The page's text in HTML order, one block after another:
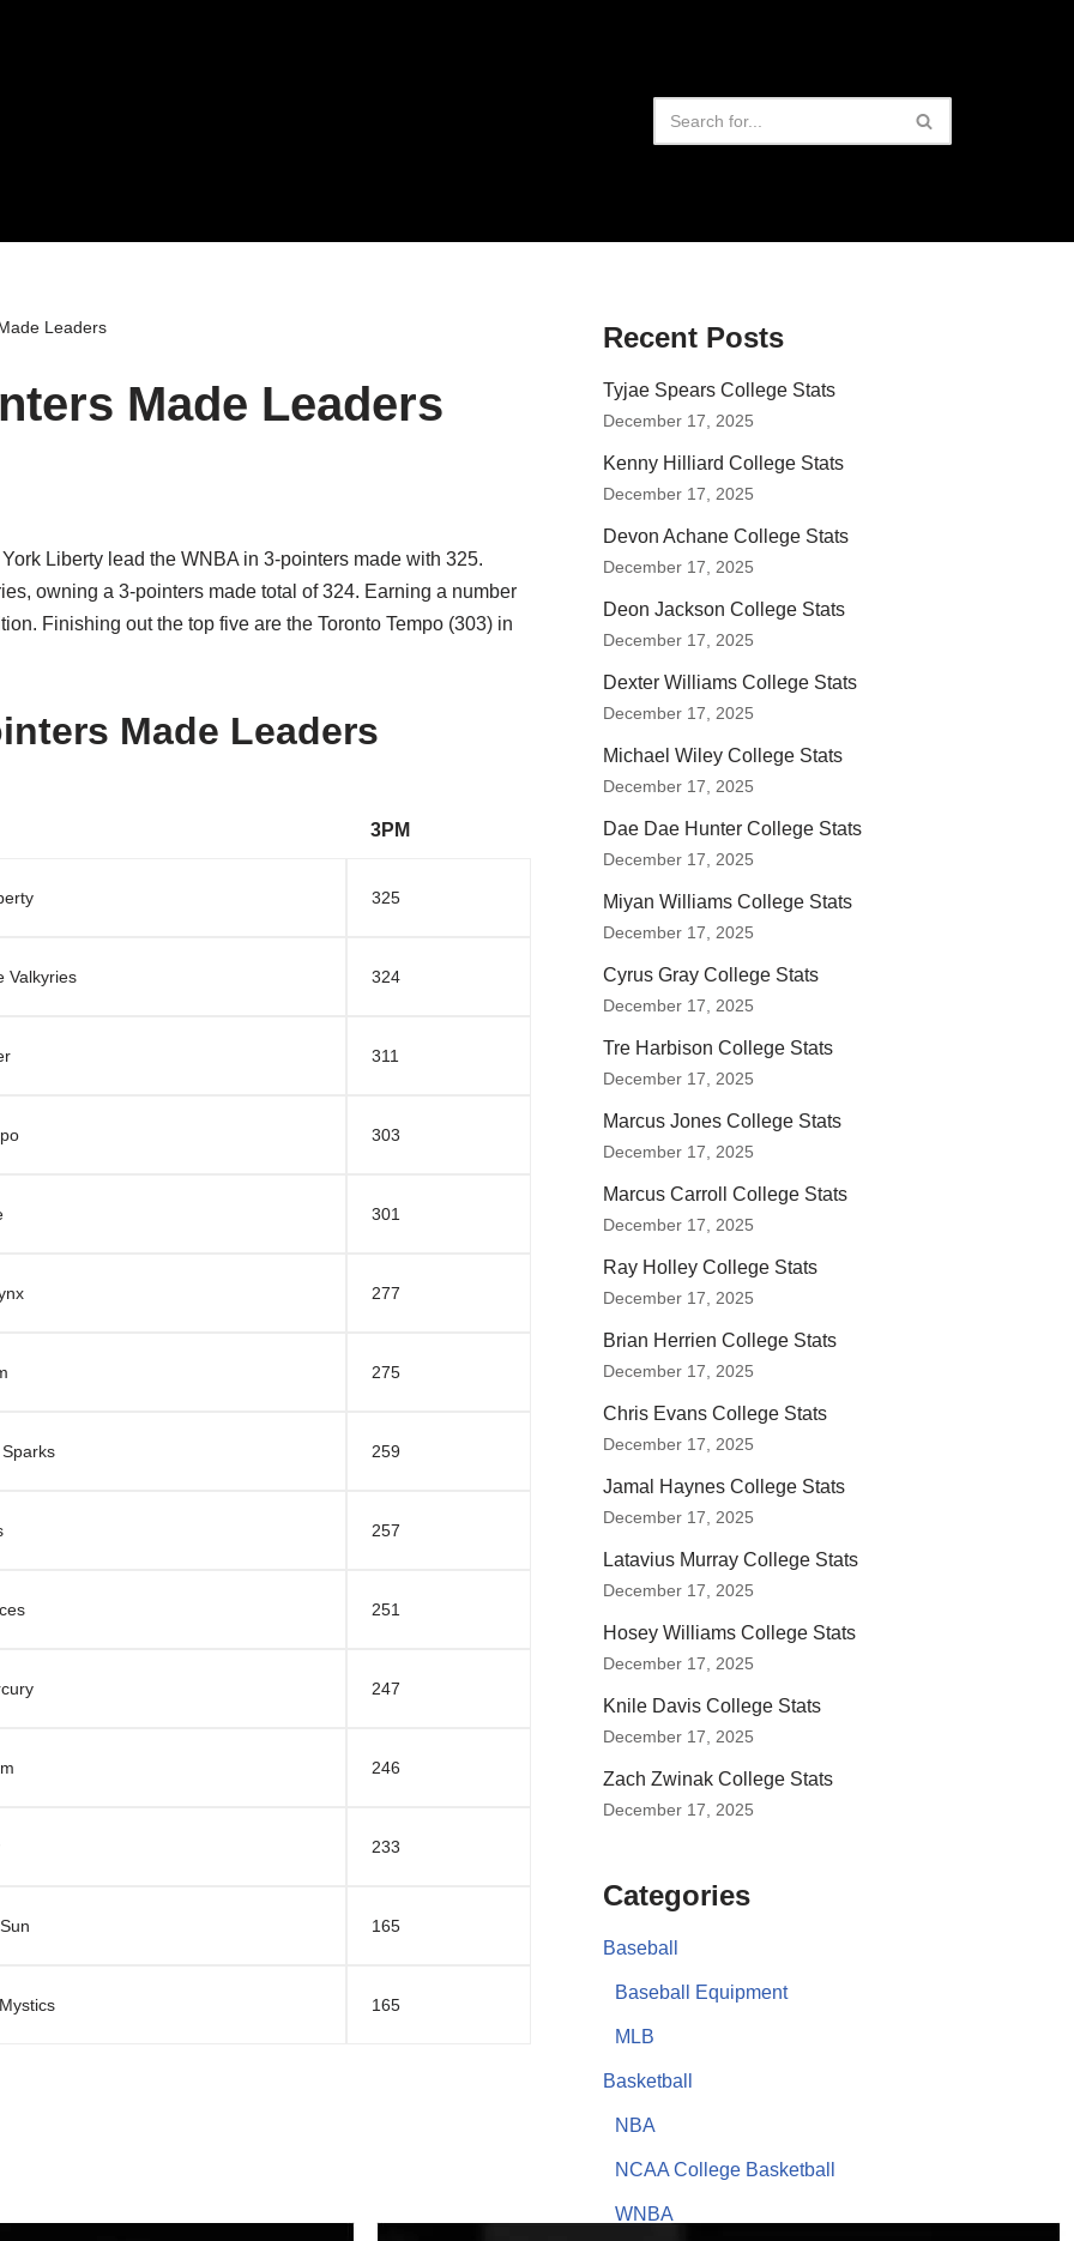
Leaders
Made Leaders
Liberty lead the WNBA in 3-pointers made with 325.
owning a 3-pointers made total of 324. Earning a number
Finishing out the top five are the Toronto Tempo (303) in
Made Leaders
3PM
325
Valkyries 324
311
303
301
277
275
259
257
251
247
246
233
165
165
Recent Posts
Tyjae Spears College Stats
December 17, 2025
Kenny Hilliard College Stats
December 17, 2025
Devon Achane College Stats
December 17, 2025
Deon Jackson College Stats
December 17, 2025
Dexter Williams College Stats
December 17, 2025
Michael Wiley College Stats
December 17, 2025
Dae Dae Hunter College Stats
December 17, 2025
Miyan Williams College Stats
December 17, 2025
Cyrus Gray College Stats
December 17, 2025
Tre Harbison College Stats
December 17, 2025
Marcus Jones College Stats
December 17, 2025
Marcus Carroll College Stats
December 17, 2025
Ray Holley College Stats
December 17, 2025
Brian Herrien College Stats
December 17, 2025
Chris Evans College Stats
December 17, 2025
Jamal Haynes College Stats
December 17, 2025
Latavius Murray College Stats
December 17, 2025
Hosey Williams College Stats
December 17, 2025
Knile Davis College Stats
December 17, 2025
Zach Zwinak College Stats
December 17, 2025
Categories
Baseball
Baseball Equipment
MLB
Basketball
NBA
NCAA College Basketball
WNBA